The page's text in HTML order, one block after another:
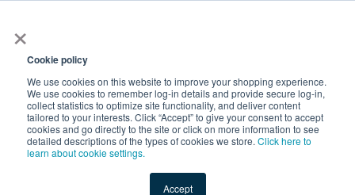
×
Cookie policy
We use cookies on this website to improve your shopping experience.
We use cookies to remember log-in details and provide secure log-in,
collect statistics to optimize site functionality, and deliver content
tailored to your interests. Click “Accept” to give your consent to accept
cookies and go directly to the site or click on more information to see
detailed descriptions of the types of cookies we store. Click here to
learn about cookie settings.
Accept
Shop Value-Added New Ingredients Promotional
Damiana Leaf Powder by American Botanicals